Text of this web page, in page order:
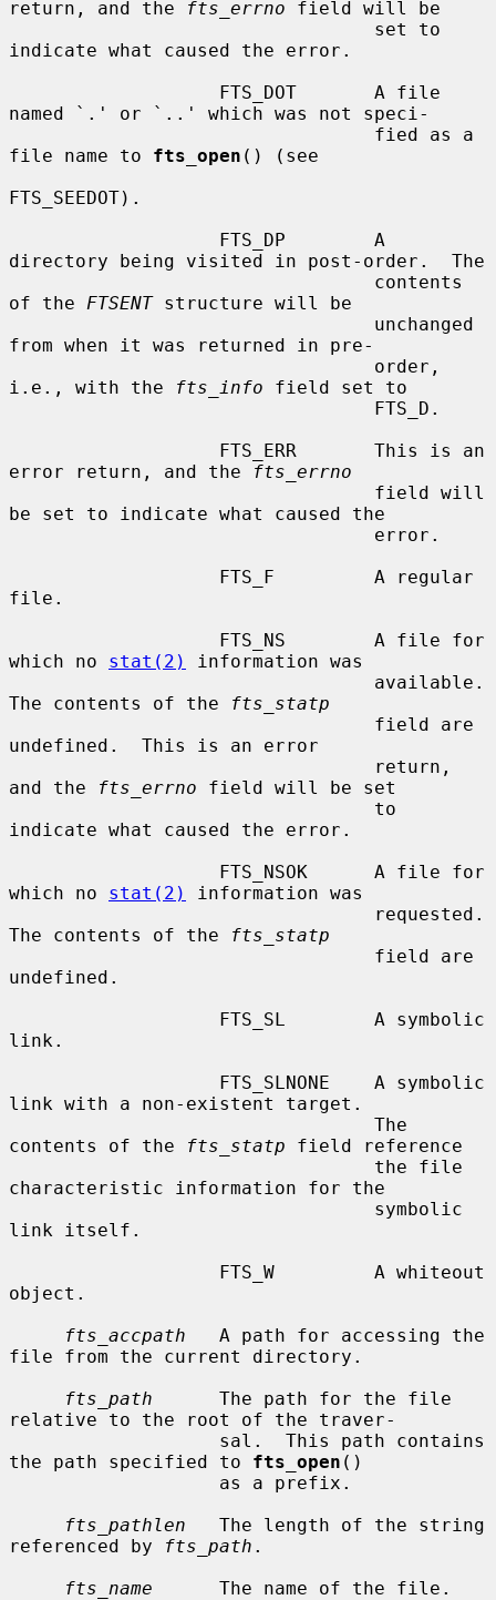
return, and the fts_errno field will be
indicate what caused the error.
named `.' or `..' which was not speci-
file name to fts_open () (see
FTS_SEEDOT).
directory being visited in post-order.  The
of the FTSENT structure will be
from when it was returned in pre-
i.e., with the
fts_info field set to
error return, and the
fts_errno
be set to indicate what caused the
file.
which no stat(2)
information was
The contents of the
fts_statp
undefined.  This is an error
and the
fts_errno field will be set
indicate what caused the error.
which no stat(2)
information was
The contents of the
fts_statp
undefined.
link.
link with a non-existent target.
contents of the
fts_statp field reference
characteristic information for the
link itself.
object.
fts_accpath
   A path for accessing the
file from the current directory.
fts_path
      The path for the file
relative to the root of the traver-
the path specified to fts_open ()
fts_pathlen
   The length of the string
referenced by
fts_path .
fts_name
      The name of the file.